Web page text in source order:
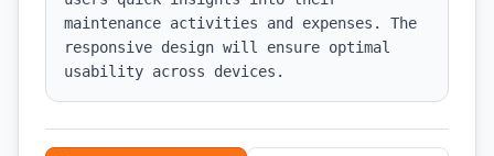
maintenance activities and expenses. The
responsive design will ensure optimal
usability across devices.